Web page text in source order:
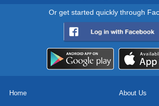
Or get started quickly through
Home About Us